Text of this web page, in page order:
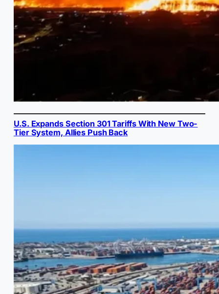
U.S. Expands Section 301 Tariffs With New Two-
Tier System, Allies Push Back